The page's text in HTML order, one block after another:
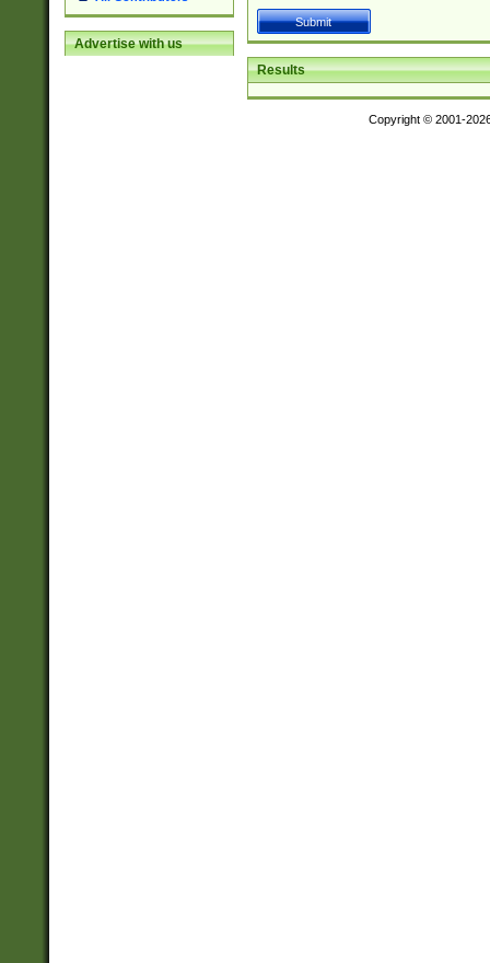
Advertise with us
Results
Copyright © 2001-